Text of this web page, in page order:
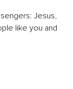
Jesus,
like you and